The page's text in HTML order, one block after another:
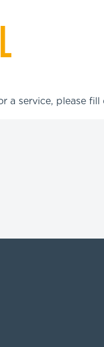
a service, please